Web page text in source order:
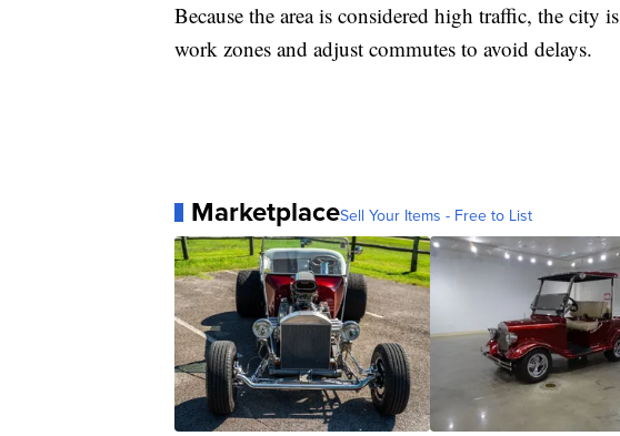
Because the area is considered high traffic, the city
work zones and adjust commutes to avoid delays.
MarketplaceSell Your Items - Free to List